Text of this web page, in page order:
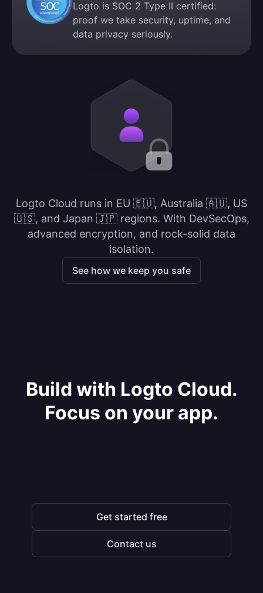
Logto is SOC 2 Type II certified:
proof we take security, uptime, and
data privacy seriously.
Logto Cloud runs in EU 🇪🇺, Australia 🇦🇺, US
🇺🇸, and Japan 🇯🇵 regions. With DevSecOps,
advanced encryption, and rock-solid data
isolation.
See how we keep you safe
Build with Logto Cloud.
Focus on your app.
Get started free
Contact us